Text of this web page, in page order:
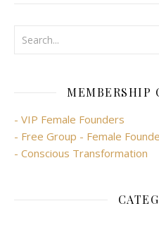
MEMBERSHIP
- VIP Female Founders
- Free Group - Female
- Conscious Transformation